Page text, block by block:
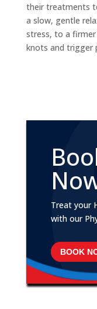
their treatments
a slow, gentle
stress, to a
knots and trigger
Treat your
with our
BOOK